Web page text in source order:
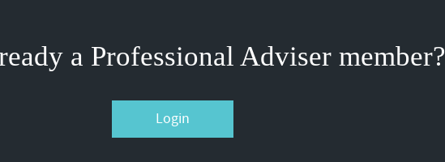
a Professional Adviser member?
Login